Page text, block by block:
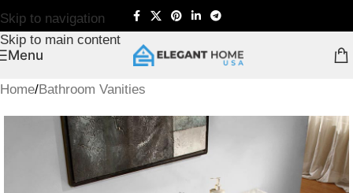
Skip to navigation
Skip to main content
Menu
Home/Bathroom Vanities